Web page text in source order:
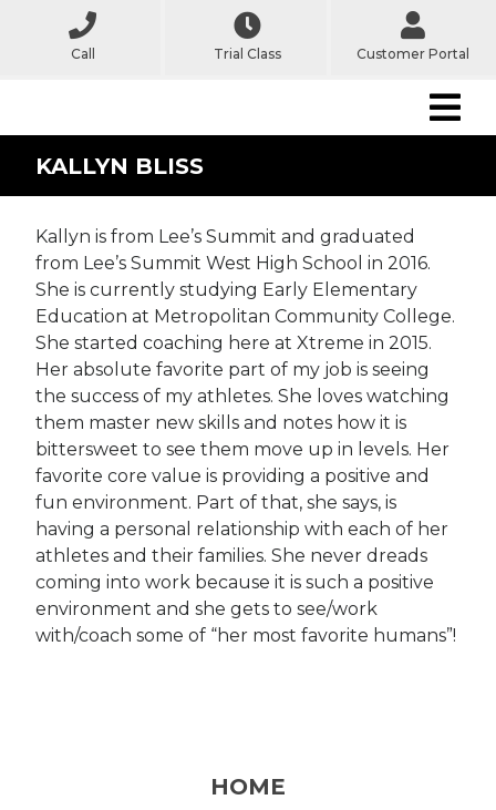
Call Trial Class Customer Portal
KALLYN BLISS
Kallyn is from Lee’s Summit and graduated
from Lee’s Summit West High School in 2016.
She is currently studying Early Elementary
Education at Metropolitan Community College.
She started coaching here at Xtreme in 2015.
Her absolute favorite part of my job is seeing
the success of my athletes. She loves watching
them master new skills and notes how it is
bittersweet to see them move up in levels. Her
favorite core value is providing a positive and
fun environment. Part of that, she says, is
having a personal relationship with each of her
athletes and their families. She never dreads
coming into work because it is such a positive
environment and she gets to see/work
with/coach some of “her most favorite humans”!
HOME